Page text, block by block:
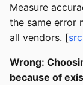
Measure
the same error
all vendors. [
Wrong:
because of